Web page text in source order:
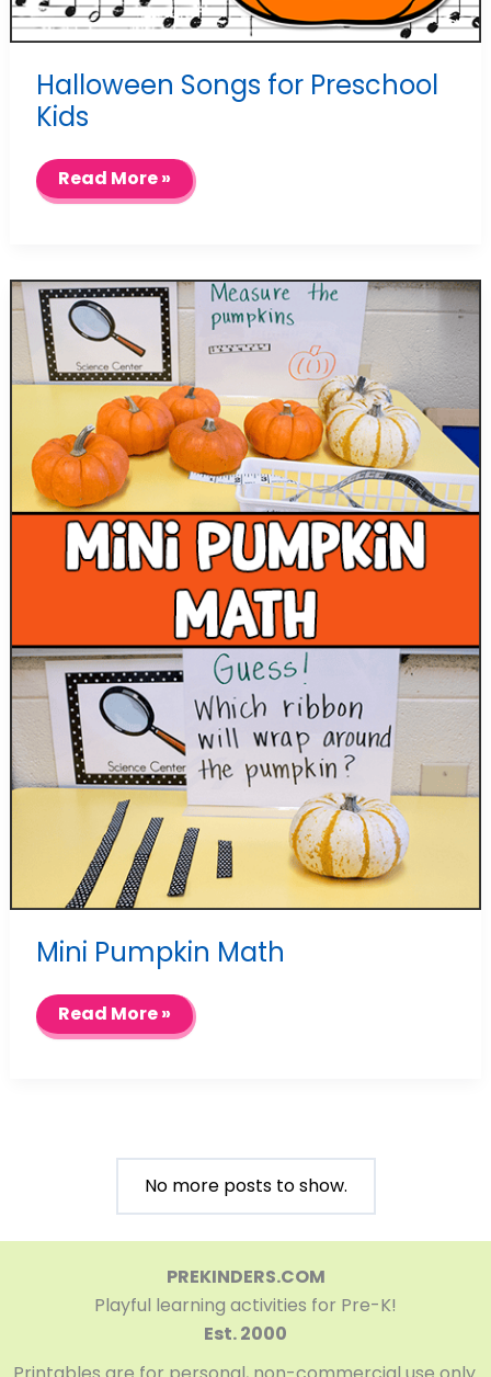
Halloween Songs for Preschool
Kids
Halloween
Songs
for
Read More »
Mini Pumpkin Math
Mini
Pumpkin
Math
Read More »
No more posts to show.
PREKINDERS.COM
Playful learning activities for Pre-K!
Est. 2000